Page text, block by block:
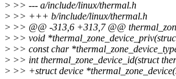
> >> --- a/include/linux/thermal.h
> >> +++ b/include/linux/thermal.h
> >> @@ -313,6 +313,7 @@
> >> void
> >> const char
> >> int thermal_zone_device_id(struct
> >> +struct device